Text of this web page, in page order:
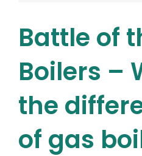
Battle of
Boilers –
the
of gas